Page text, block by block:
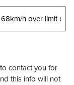
contact you for
this info will not